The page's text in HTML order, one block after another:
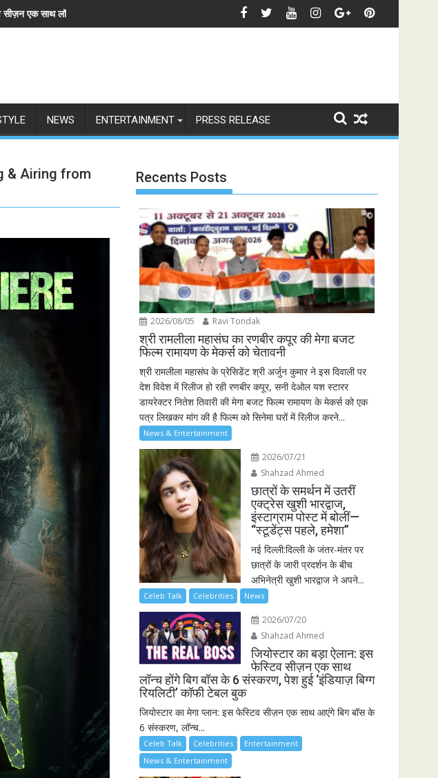
संस्करण, पेश हुई 'इंडियाज़ बिग्ग रियलिटी' कॉफी टेबल बुक
स्पेन ने अर्जेंटीना को हराकर जीता फीफा विश्व कप 2026 का खिताब, लैमिन यामाल के दौर की हुई शुरुआत
भारत से विश्व तक 'रामायणम्' की भव्य
NEWS ENTERTAINMENT PRESS RELEASE
& Airing from
Recents Posts
2026/08/05 Ravi Tondak
श्री रामलीला महासंघ का रणबीर कपूर की मेगा बजट
फिल्म रामायण के मेकर्स को चेतावनी
श्री रामलीला महासंघ के प्रेसिडेंट श्री अर्जुन कुमार ने इस दिवाली पर
देश विदेश में रिलीज हो रही रणबीर कपूर, सनी देओल यश स्टारर
डायरेक्टर नितेश तिवारी की मेगा बजट फिल्म रामायण के मेकर्स को एक
पत्र लिखकर मांग की है फिल्म को सिनेमा घरों में रिलीज करने...
News & Entertainment
2026/07/21
Shahzad Ahmed
छात्रों के समर्थन में उतरीं
एक्ट्रेस खुशी भारद्वाज,
इंस्टाग्राम पोस्ट में बोलीं—
“स्टूडेंट्स पहले, हमेशा”
नई दिल्ली:दिल्ली के जंतर-मंतर पर
छात्रों के जारी प्रदर्शन के बीच
अभिनेत्री खुशी भारद्वाज ने अपने...
Celeb Talk Celebrities News
2026/07/20
Shahzad Ahmed
जियोस्टार का बड़ा ऐलान: इस
फेस्टिव सीज़न एक साथ
लॉन्च होंगे बिग बॉस के 6 संस्करण, पेश हुई ‘इंडियाज़ बिग्ग
रियलिटी’ कॉफी टेबल बुक
जियोस्टार का मेगा प्लान: इस फेस्टिव सीज़न एक साथ आएंगे बिग बॉस के
6 संस्करण, लॉन्च...
Celeb Talk Celebrities
Entertainment
News & Entertainment